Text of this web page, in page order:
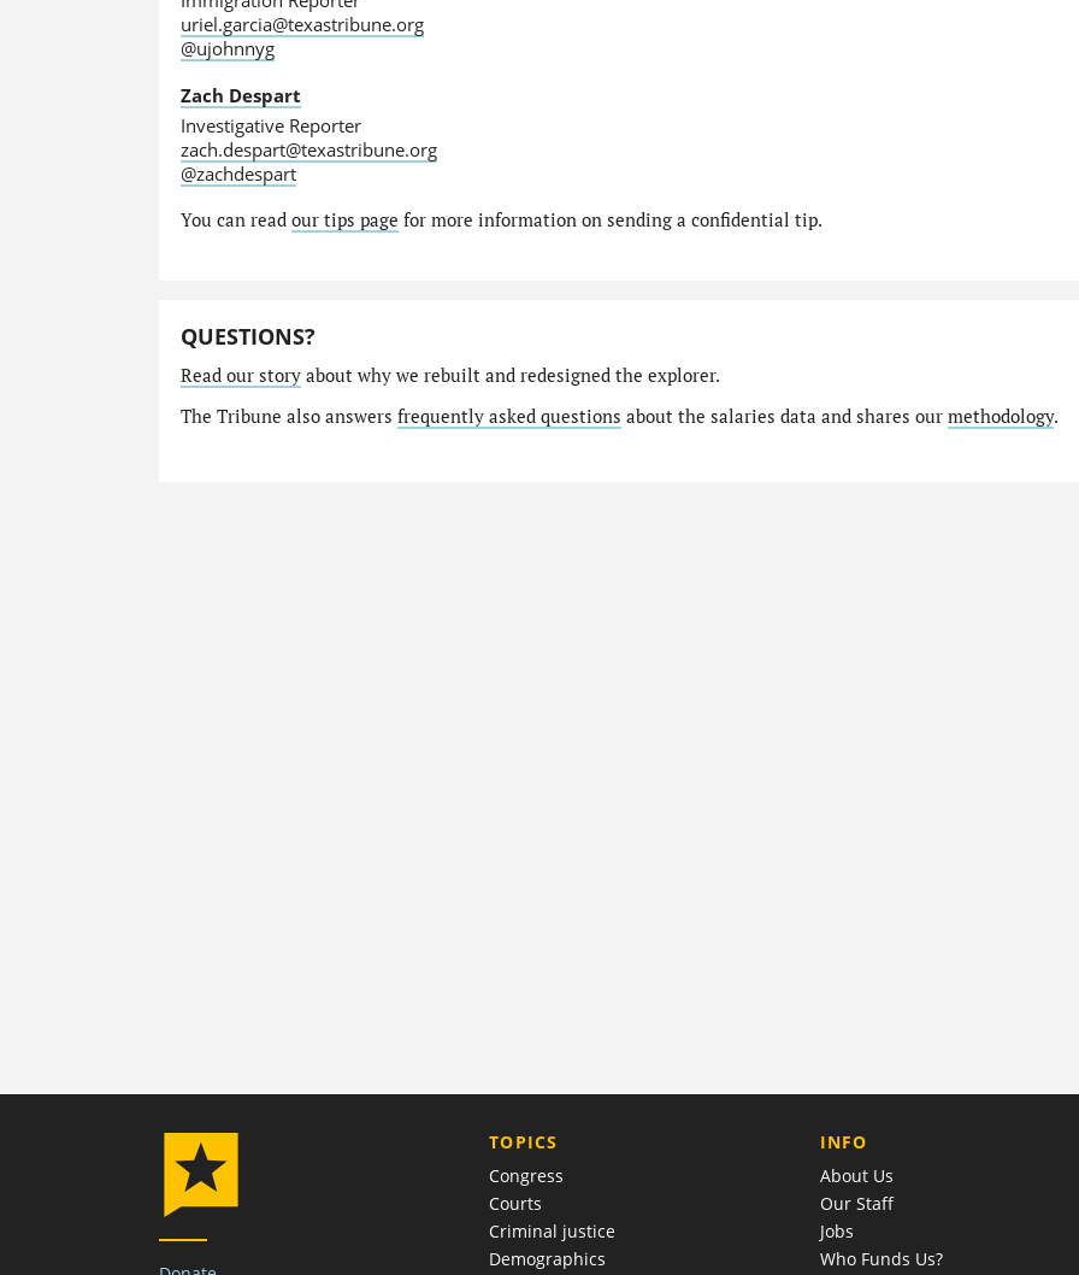
uriel.garcia@texastribune.org
@ujohnnyg
Zach Despart
Investigative Reporter
zach.despart@texastribune.org
@zachdespart
You can read our tips page for more information on sending a confidential tip.
QUESTIONS?
Read our storyabout why we rebuilt and redesigned the explorer.
The Tribune also answers frequently asked questions about the salaries data and shares our methodology.
TOPICS
Congress
Courts
Criminal justice
Demographics
COMPANY
INFO
About Us
Our Staff
Jobs
Who Funds Us?